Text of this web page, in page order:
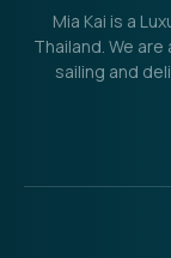
Mia Kai is a
Thailand. We
sailing and